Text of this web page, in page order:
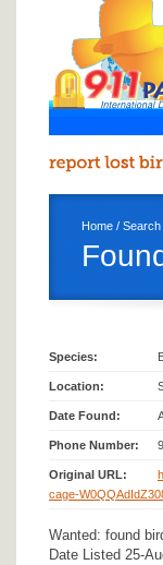
Home /
Species:
Location:
Date Found:
Phone Number:
Original URL:
cage-
Wanted: found
Date Listed 25-